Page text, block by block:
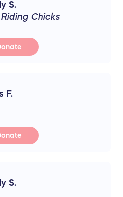
S.
Riding Chicks
F.
S.